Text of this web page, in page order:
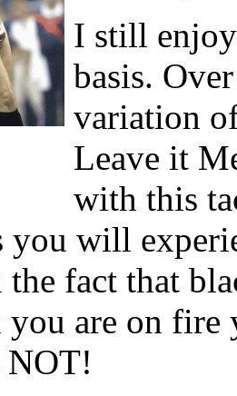
I still enjoy
basis.
variation
Leave it
with this
you will
the fact that
you are on fire
NOT!